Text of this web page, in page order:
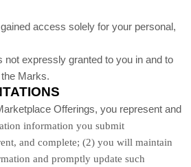
access solely for your personal,
not expressly granted to you in and to
Marks.
Offerings, you represent and
information you submit
and complete; (2) you will maintain
and promptly update such